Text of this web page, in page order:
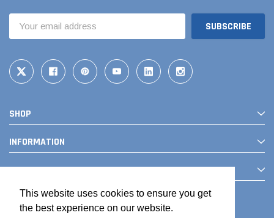
This website uses cookies to ensure you get
the best experience on our website.
Address
SHOP
INFORMATION
CONTACT